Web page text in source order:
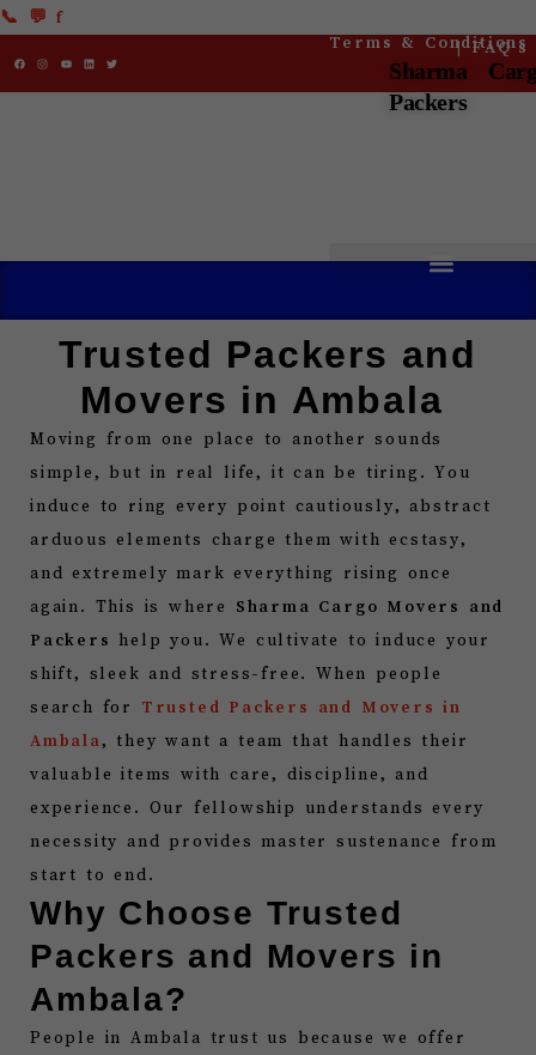
📞 💬f
Skip
a
c
b
n
s
a
o
u
i
n
e
w
t
Terms & Conditions
| FAQ’s
Sharma
Packers
Trusted Packers and
Movers in Ambala
Moving from one place to another sounds
simple, but in real life, it can be tiring. You
induce to ring every point cautiously, abstract
arduous elements charge them with ecstasy,
and extremely mark everything rising once
again. This is where Sharma Cargo Movers and
Packers help you. We cultivate to induce your
shift, sleek and stress-free. When people
search for Trusted Packers and Movers in
Ambala, they want a team that handles their
valuable items with care, discipline, and
experience. Our fellowship understands every
necessity and provides master sustenance from
start to end.
Why Choose Trusted
Packers and Movers in
Ambala?
People in Ambala trust us because we offer